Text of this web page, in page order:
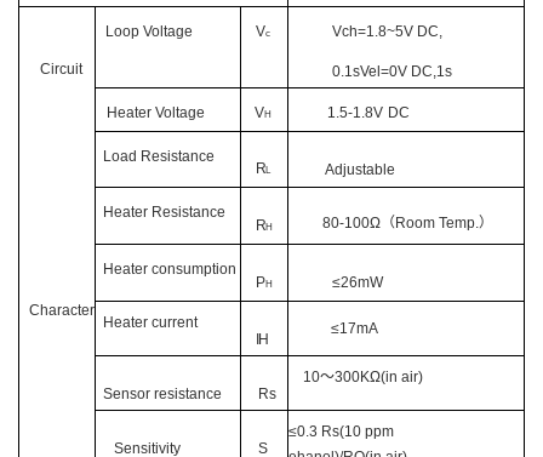
Circuit
Loop Voltage Vc Vch=1.8~5V DC,
0.1sVel=0V DC,1s
Heater Voltage VH 1.5-1.8V DC
Load Resistance
RL Adjustable
Character
Heater Resistance
RH 80-100Ω （Room Temp.）
Heater consumption
PH ≤26mW
Heater current
IH
≤17mA
Sensor resistance Rs
10～300KΩ(in air)
Sensitivity S
≤0.3 Rs(10 ppm